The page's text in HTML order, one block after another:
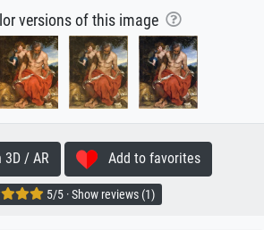
versions of this image
/ AR Add to favorites
5/5 · Show reviews (1)